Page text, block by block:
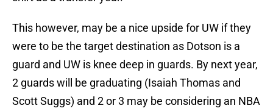
This however, may be a nice upside for UW if they
were to be the target destination as Dotson is a
guard and UW is knee deep in guards. By next year,
2 guards will be graduating (Isaiah Thomas and
Scott Suggs) and 2 or 3 may be considering an NBA